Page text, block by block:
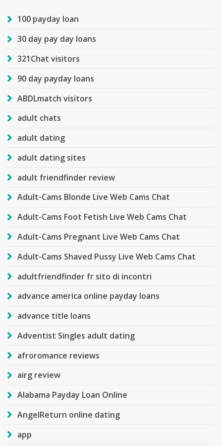
100 payday loan
30 day pay day loans
321Chat visitors
90 day payday loans
ABDLmatch visitors
adult chats
adult dating
adult dating sites
adult friendfinder review
Adult-Cams Blonde Live Web Cams Chat
Adult-Cams Foot Fetish Live Web Cams Chat
Adult-Cams Pregnant Live Web Cams Chat
Adult-Cams Shaved Pussy Live Web Cams Chat
adultfriendfinder fr sito di incontri
advance america online payday loans
advance title loans
Adventist Singles adult dating
afroromance reviews
airg review
Alabama Payday Loan Online
AngelReturn online dating
app